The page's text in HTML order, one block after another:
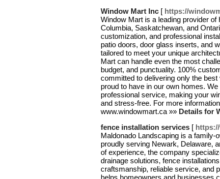
Window Mart Inc [ https://
Window Mart is a leading provider
Columbia, Saskatchewan, and
customization, and professional
patio doors, door glass inserts, and
tailored to meet your unique
Mart can handle even the most
budget, and punctuality. 100%
committed to delivering only the
proud to have in our own homes.
professional service, making your
and stress-free. For more
www.windowmart.ca »» Details for
fence installation services [
Maldonado Landscaping is a family-
proudly serving Newark, Delaware,
of experience, the company
drainage solutions, fence
craftsmanship, reliable service, and
helps homeowners and businesses